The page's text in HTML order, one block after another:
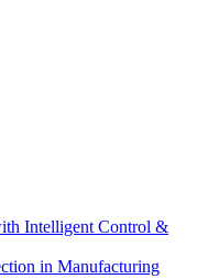
Intelligent Control &
in Manufacturing